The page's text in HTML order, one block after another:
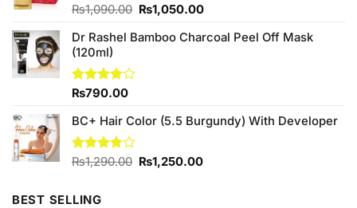
Rated5.00
₨1,090.00 Original
was:
₨1,050.00Current
is:
Dr Rashel Bamboo Charcoal Peel Off Mask
(120ml)
Rated
of 5
₨790.00
BC+ Hair Color (5.5 Burgundy) With Developer
Rated
₨1,290.00 Original
₨1,250.00Current
BEST SELLING